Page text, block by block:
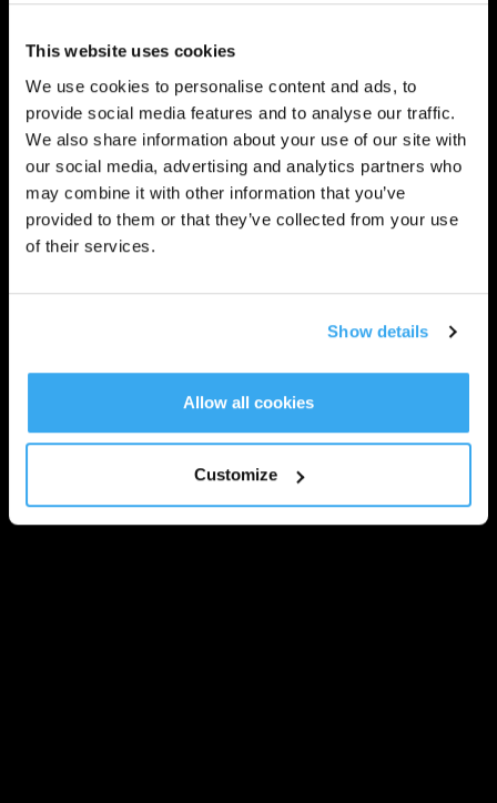
This website uses cookies
We use cookies to personalise content and ads, to
provide social media features and to analyse our traffic.
We also share information about your use of our site with
our social media, advertising and analytics partners who
may combine it with other information that you’ve
provided to them or that they’ve collected from your use
of their services.
Show details
Allow all cookies
Customize